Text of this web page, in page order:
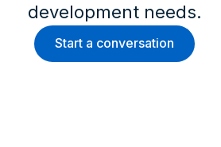
development needs.
Start a conversation